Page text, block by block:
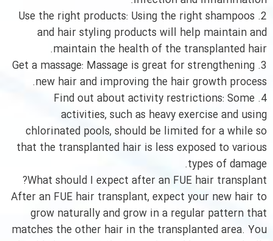
2. Use the right products: Using the right shampoos
and hair styling products will help maintain and
maintain the health of the transplanted hair.
3. Get a massage: Massage is great for strengthening
new hair and improving the hair growth process.
4. Find out about activity restrictions: Some
activities, such as heavy exercise and using
chlorinated pools, should be limited for a while so
that the transplanted hair is less exposed to various
types of damage.
What should I expect after an FUE hair transplant?
After an FUE hair transplant, expect your new hair to
grow naturally and grow in a regular pattern that
matches the other hair in the transplanted area. You